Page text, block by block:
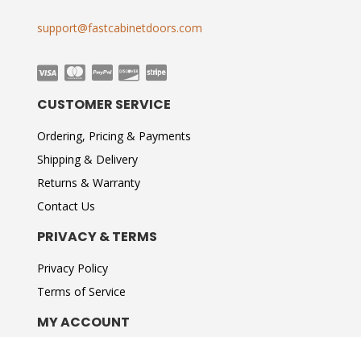
support@fastcabinetdoors.com
CUSTOMER SERVICE
Ordering, Pricing & Payments
Shipping & Delivery
Returns & Warranty
Contact Us
PRIVACY & TERMS
Privacy Policy
Terms of Service
MY ACCOUNT